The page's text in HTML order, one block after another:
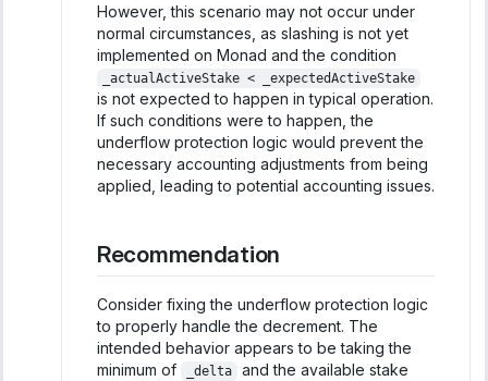
However, this scenario may not occur under
normal circumstances, as slashing is not yet
implemented on Monad and the condition
_actualActiveStake < _expectedActiveStake
is not expected to happen in typical operation.
If such conditions were to happen, the
underflow protection logic would prevent the
necessary accounting adjustments from being
applied, leading to potential accounting issues.
Recommendation
Consider fixing the underflow protection logic
to properly handle the decrement. The
intended behavior appears to be taking the
minimum of
_delta
and the available stake